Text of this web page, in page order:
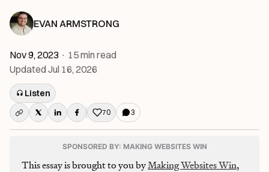
EVAN ARMSTRONG
Nov 9, 2023 · 15min read
Updated Jul 16, 2026
Listen
70
Like this post
3
SPONSORED BY: MAKING WEBSITES WIN
This essay is brought to you byMaking Websites Win,